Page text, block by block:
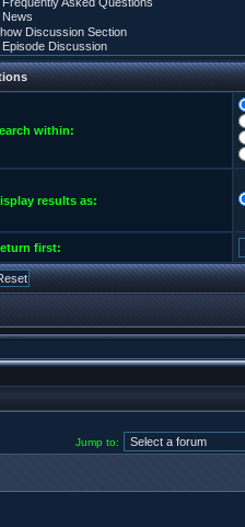
within:
results as:
first:
Jump to: